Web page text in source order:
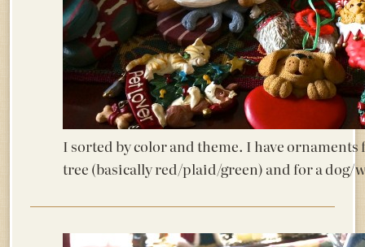
I sorted by color and theme. I have
tree (basically red/plaid/green) and for a